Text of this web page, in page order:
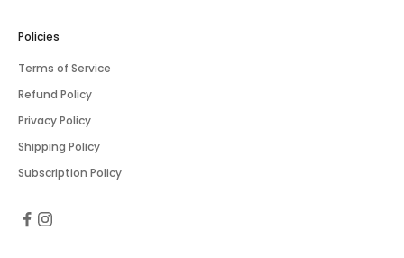
Policies
Terms of Service
Refund Policy
Privacy Policy
Shipping Policy
Subscription Policy